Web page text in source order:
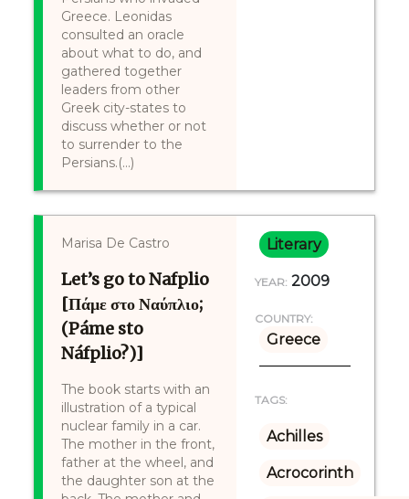
Greece. Leonidas
consulted an oracle
about what to do, and
gathered together
leaders from other
Greek city-states to
discuss whether or not
to surrender to the
Persians.(...)
Marisa De Castro
Let’s go to Nafplio
[Πάμε στο Ναύπλιο;
(Páme sto
Náfplio?)]
The book starts with an
illustration of a typical
nuclear family in a car.
The mother in the front,
father at the wheel, and
the daughter son at the
Literary
YEAR: 2009
COUNTRY:
Greece
TAGS:
Achilles
Acrocorinth